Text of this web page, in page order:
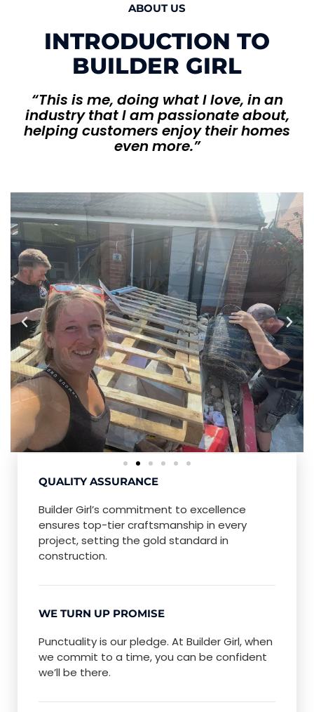
ABOUT US
INTRODUCTION TO
BUILDER GIRL
“This is me, doing what I love, in an
industry that I am passionate about,
helping customers enjoy their homes
even more.”
QUALITY ASSURANCE
Builder Girl’s commitment to excellence
ensures top-tier craftsmanship in every
project, setting the gold standard in
construction.
WE TURN UP PROMISE
Punctuality is our pledge. At Builder Girl, when
we commit to a time, you can be confident
we’ll be there.